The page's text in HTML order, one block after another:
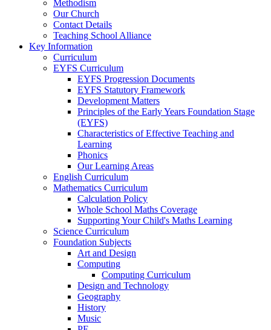
Methodism
Our Church
Contact Details
Teaching School Alliance
Key Information
Curriculum
EYFS Curriculum
EYFS Progression Documents
EYFS Statutory Framework
Development Matters
Principles of the Early Years Foundation Stage
(EYFS)
Characteristics of Effective Teaching and
Learning
Phonics
Our Learning Areas
English Curriculum
Mathematics Curriculum
Calculation Policy
Whole School Maths Coverage
Supporting Your Child's Maths Learning
Science Curriculum
Foundation Subjects
Art and Design
Computing
Computing Curriculum
Design and Technology
Geography
History
Music